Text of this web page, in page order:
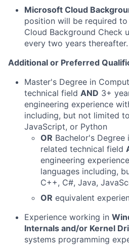
Microsoft Cloud
position will be required
Cloud Background Check
every two years thereafter.
Additional or Preferred
Master's Degree in
technical field AND 3+
engineering experience
including, but not limited
JavaScript, or Python
OR Bachelor's
related technical field
engineering
languages including,
C++, C#, Java,
OR equivalent
Experience working in
Internals and/or Kernel
systems programming